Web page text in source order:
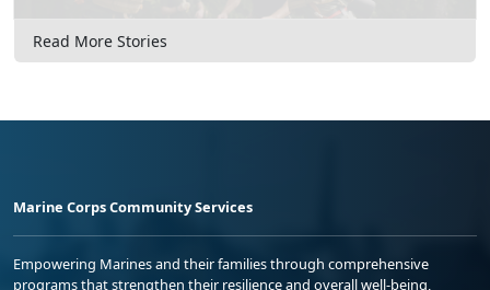
Read More Stories
Marine Corps Community Services
Empowering Marines and their families through comprehensive
programs that strengthen their resilience and overall well-being,